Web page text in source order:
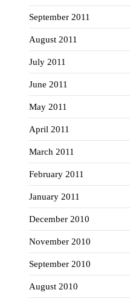
September 2011
August 2011
July 2011
June 2011
May 2011
April 2011
March 2011
February 2011
January 2011
December 2010
November 2010
September 2010
August 2010